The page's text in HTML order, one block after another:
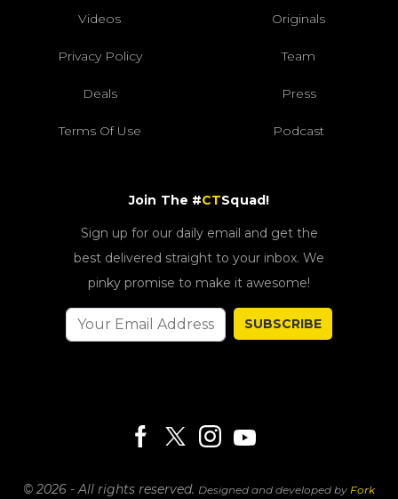
Videos Originals
Privacy Policy Team
Deals Press
Terms Of Use Podcast
Join The #CTSquad!
Sign up for our daily email and get the
best delivered straight to your inbox. We
pinky promise to make it awesome!
SUBSCRIBE
© 2026 - All rights reserved. Designed and developed by Fork